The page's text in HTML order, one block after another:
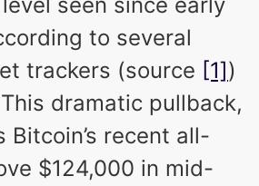
to several
trackers (source [1])
dramatic pullback,
Bitcoin’s recent all-
$124,000 in mid-